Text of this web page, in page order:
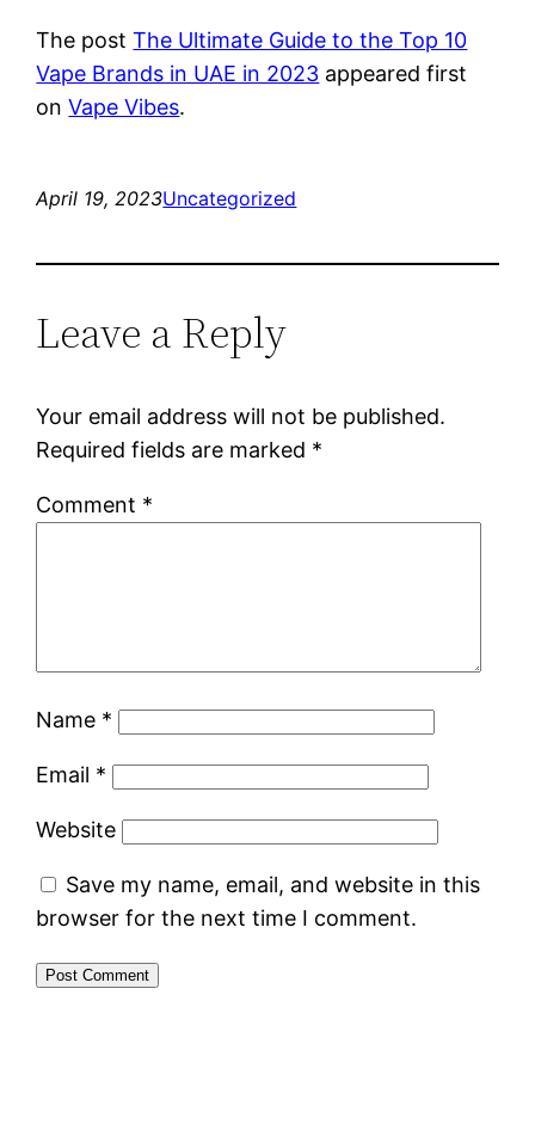
The postThe Ultimate Guide to the Top 10
Vape Brands in UAE in 2023 appeared first
onVape Vibes.
April 19, 2023Uncategorized
Leave a Reply
Your email address will not be published.
Required fields are marked *
Comment *
Name *
Email *
Website
Save my name, email, and website in this
browser for the next time I comment.